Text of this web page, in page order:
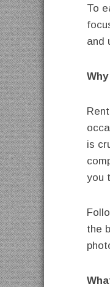
To
and
is
you
the